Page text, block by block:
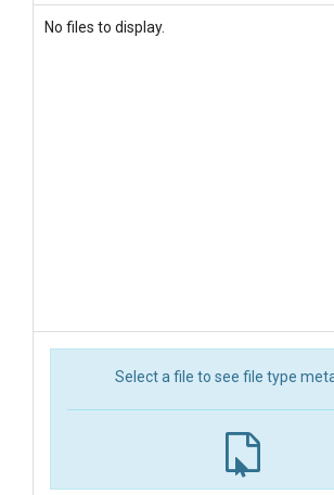
No files to display.
Select a file to see file type